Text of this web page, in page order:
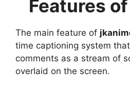
Features
The main feature of
time captioning system
comments as a stream of
overlaid on the screen.